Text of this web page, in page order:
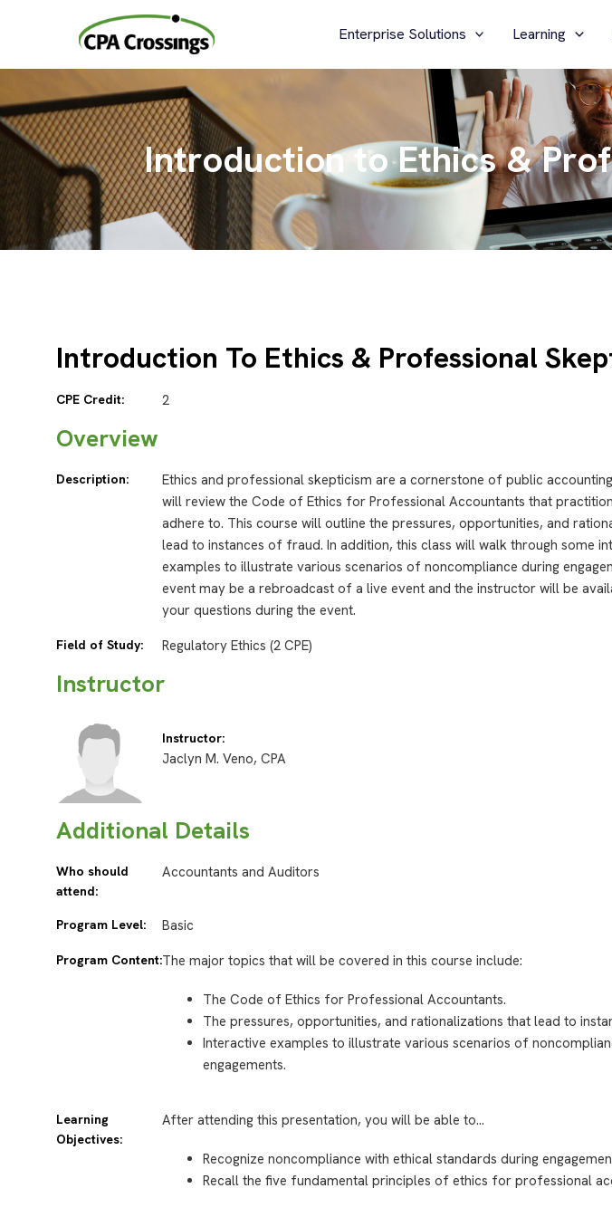
Enterprise Solutions Learning
Introduction to Ethics &
Introduction To Ethics & Professional
CPE Credit: 2
Overview
Description:
Ethics and professional skepticism are a cornerstone of public
will review the Code of Ethics for Professional Accountants that
adhere to. This course will outline the pressures, opportunities, and
lead to instances of fraud. In addition, this class will walk through some
examples to illustrate various scenarios of noncompliance during
event may be a rebroadcast of a live event and the instructor will be
your questions during the event.
Field of Study: Regulatory Ethics (2 CPE)
Instructor
Instructor:
Jaclyn M. Veno, CPA
Additional Details
Who should
attend:
Accountants and Auditors
Program Level: Basic
Program Content:The major topics that will be covered in this course include:
The Code of Ethics for Professional Accountants.
The pressures, opportunities, and rationalizations that lead to
Interactive examples to illustrate various scenarios of
engagements.
Learning
Objectives:
After attending this presentation, you will be able to…
Recognize noncompliance with ethical standards during
Recall the five fundamental principles of ethics for professional